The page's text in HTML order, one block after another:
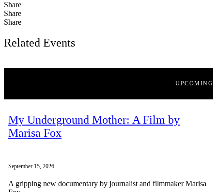
Share
Share
Share
Related Events
UPCOMING
My Underground Mother: A Film by
Marisa Fox
September 15, 2026
A gripping new documentary by journalist and filmmaker Marisa